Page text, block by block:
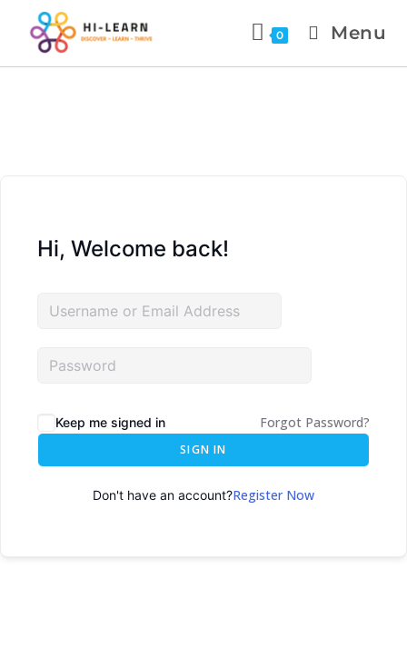
0 Menu
Hi, Welcome back!
Keep me signed in Forgot Password?
SIGN IN
Don't have an account?Register Now